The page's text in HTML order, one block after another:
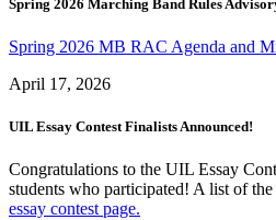
Spring 2026 Marching Band Rules
Spring 2026 MB RAC Agenda and
April 17, 2026
UIL Essay Contest Finalists Announced!
Congratulations to the UIL Essay
students who participated! A list of
essay contest page.